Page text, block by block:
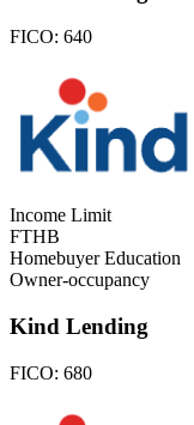
FICO: 640
Income Limit
FTHB
Homebuyer Education
Owner-occupancy
Kind Lending
FICO: 680